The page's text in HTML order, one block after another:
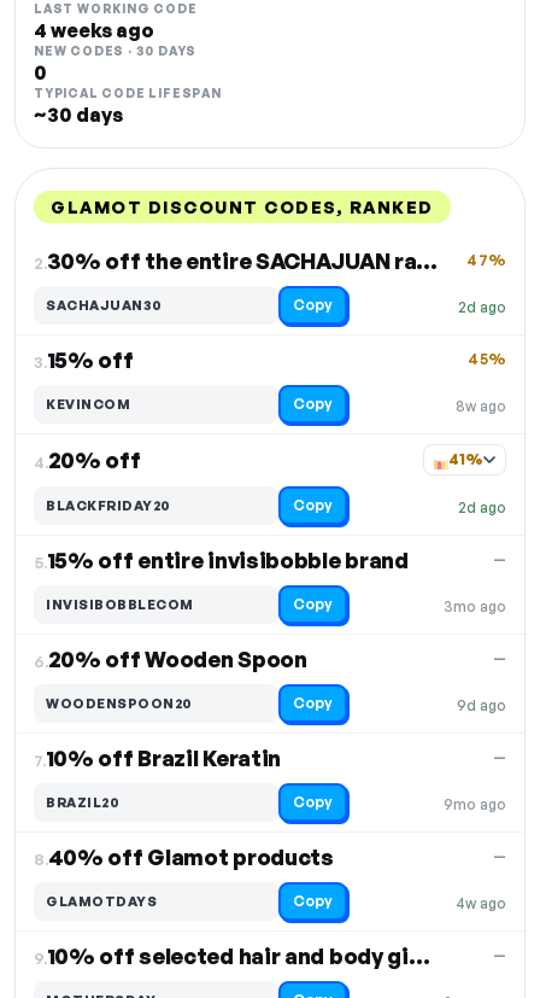
LAST WORKING CODE
4 weeks ago
NEW CODES · 30 DAYS
0
TYPICAL CODE LIFESPAN
~30 days
GLAMOT DISCOUNT CODES, RANKED
2. 30% off the entire SACHAJUAN range
2d ago
47%
SACHAJUAN30 Copy
3.15% off
8w ago
45%
KEVINCOM Copy
4.20% off
2d ago
41%
BLACKFRIDAY20 Copy
5.15% off entire invisibobble brand
3mo ago
—
INVISIBOBBLECOM Copy
6.20% off Wooden Spoon
9d ago
—
WOODENSPOON20 Copy
7.10% off Brazil Keratin
9mo ago
—
BRAZIL20 Copy
8.40% off Glamot products
4w ago
—
GLAMOTDAYS Copy
9. 10% off selected hair and body gift sets —